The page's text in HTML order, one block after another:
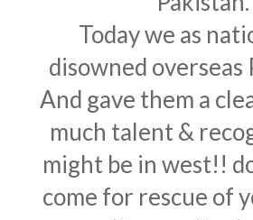
Today we as
disowned overseas
And gave them a
much talent &
might be in west!!
come for rescue of